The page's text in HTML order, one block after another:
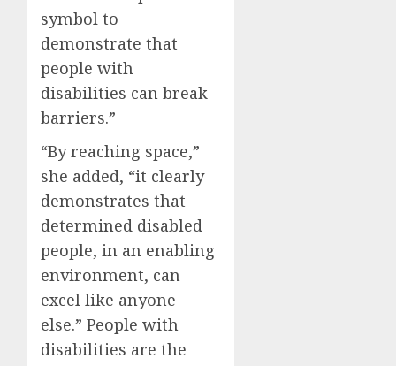
symbol to
demonstrate that
people with
disabilities can break
barriers.”
“By reaching space,”
she added, “it clearly
demonstrates that
determined disabled
people, in an enabling
environment, can
excel like anyone
else.” People with
disabilities are the